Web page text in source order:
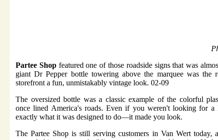
Partee Shopfeatured one of those roadside signs that was
giant Dr Pepper bottle towering above the marquee was the
storefront a fun, unmistakably vintage look. 02-09
The oversized bottle was a classic example of the colorful
once lined America's roads. Even if you weren't looking for a
exactly what it was designed to do—it made you look.
The Partee Shop is still serving customers in Van Wert today,